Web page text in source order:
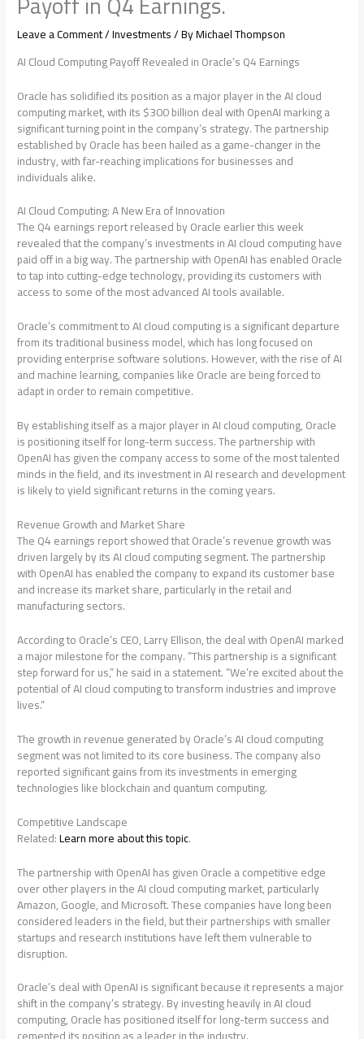
Leave a Comment/Investments/ ByMichael Thompson
AI Cloud Computing Payoff Revealed in Oracle’s Q4 Earnings
Oracle has solidified its position as a major player in the AI cloud
computing market, with its $300 billion deal with OpenAI marking a
significant turning point in the company’s strategy. The partnership
established by Oracle has been hailed as a game-changer in the
industry, with far-reaching implications for businesses and
individuals alike.
AI Cloud Computing: A New Era of Innovation
The Q4 earnings report released by Oracle earlier this week
revealed that the company’s investments in AI cloud computing have
paid off in a big way. The partnership with OpenAI has enabled Oracle
to tap into cutting-edge technology, providing its customers with
access to some of the most advanced AI tools available.
Oracle’s commitment to AI cloud computing is a significant departure
from its traditional business model, which has long focused on
providing enterprise software solutions. However, with the rise of AI
and machine learning, companies like Oracle are being forced to
adapt in order to remain competitive.
By establishing itself as a major player in AI cloud computing, Oracle
is positioning itself for long-term success. The partnership with
OpenAI has given the company access to some of the most talented
minds in the field, and its investment in AI research and development
is likely to yield significant returns in the coming years.
Revenue Growth and Market Share
The Q4 earnings report showed that Oracle’s revenue growth was
driven largely by its AI cloud computing segment. The partnership
with OpenAI has enabled the company to expand its customer base
and increase its market share, particularly in the retail and
manufacturing sectors.
According to Oracle’s CEO, Larry Ellison, the deal with OpenAI marked
a major milestone for the company. “This partnership is a significant
step forward for us,” he said in a statement. “We’re excited about the
potential of AI cloud computing to transform industries and improve
lives.”
The growth in revenue generated by Oracle’s AI cloud computing
segment was not limited to its core business. The company also
reported significant gains from its investments in emerging
technologies like blockchain and quantum computing.
Competitive Landscape
Related:Learn more about this topic.
The partnership with OpenAI has given Oracle a competitive edge
over other players in the AI cloud computing market, particularly
Amazon, Google, and Microsoft. These companies have long been
considered leaders in the field, but their partnerships with smaller
startups and research institutions have left them vulnerable to
disruption.
Oracle’s deal with OpenAI is significant because it represents a major
shift in the company’s strategy. By investing heavily in AI cloud
computing, Oracle has positioned itself for long-term success and